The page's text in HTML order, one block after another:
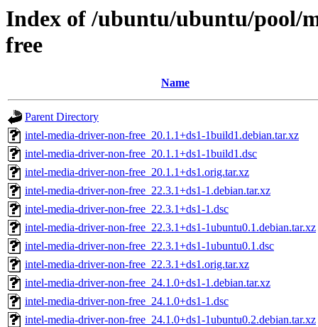
Index of /ubuntu/ubuntu/pool/
free
Name
Parent Directory
intel-media-driver-non-free_20.1.1+ds1-1build1.debian.tar.xz
intel-media-driver-non-free_20.1.1+ds1-1build1.dsc
intel-media-driver-non-free_20.1.1+ds1.orig.tar.xz
intel-media-driver-non-free_22.3.1+ds1-1.debian.tar.xz
intel-media-driver-non-free_22.3.1+ds1-1.dsc
intel-media-driver-non-free_22.3.1+ds1-1ubuntu0.1.debian.tar.xz
intel-media-driver-non-free_22.3.1+ds1-1ubuntu0.1.dsc
intel-media-driver-non-free_22.3.1+ds1.orig.tar.xz
intel-media-driver-non-free_24.1.0+ds1-1.debian.tar.xz
intel-media-driver-non-free_24.1.0+ds1-1.dsc
intel-media-driver-non-free_24.1.0+ds1-1ubuntu0.2.debian.tar.xz